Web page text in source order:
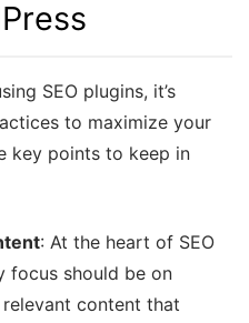
SEO plugins, it’s
to maximize your
key points to keep in
: At the heart of SEO
focus should be on
content that